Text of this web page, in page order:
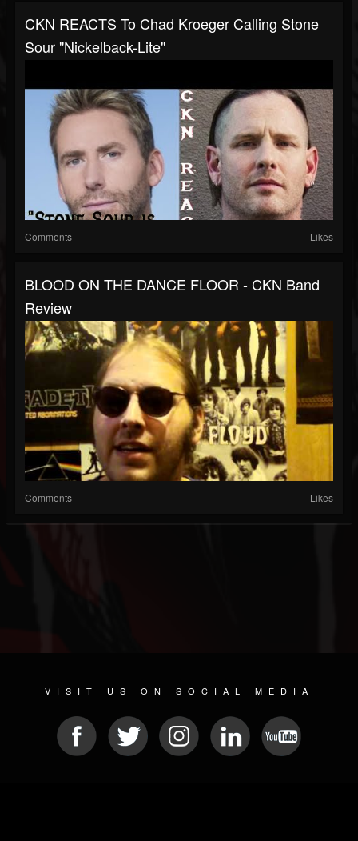
CKN REACTS To Chad Kroeger Calling Stone
Sour "Nickelback-Lite"
Comments Likes
BLOOD ON THE DANCE FLOOR - CKN Band
Review
Comments Likes
VISIT US ON SOCIAL MEDIA